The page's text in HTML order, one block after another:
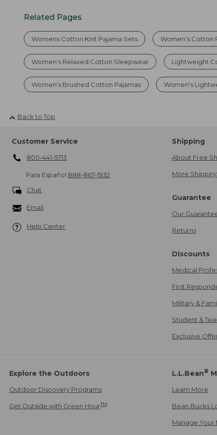
Related Pages
Womens Cotton Knit Pajama Sets Women's Cotton
Women's Relaxed Cotton Sleepwear Lightweight
Women's Brushed Cotton Pajamas Women's
Back to Top
Customer Service
800-441-5713
Para Español 888-867-1932
Chat
Email
Help Center
Shipping
About Free
More
Guarantee
Our
Returns
Discounts
Medical
First
Military &
Student &
Exclusive
Explore the Outdoors
Outdoor Discovery Programs
Get Outside with Green HourTM
L.L.Bean®
Learn More
Bean Bucks
Manage Your